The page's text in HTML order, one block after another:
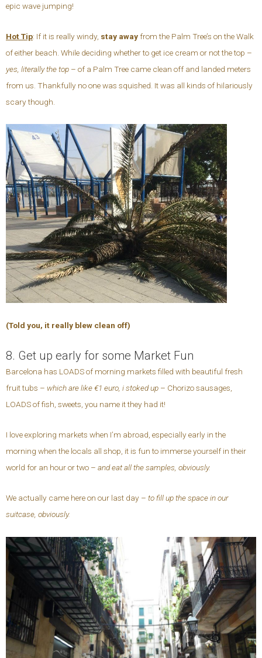
epic wave jumping!
Hot Tip: If it is really windy, stay away from the Palm Tree’s on the Walk
of either beach. While deciding whether to get ice cream or not the top –
yes, literally the top – of a Palm Tree came clean off and landed meters
from us. Thankfully no one was squished. It was all kinds of hilariously
scary though.
(Told you, it really blew clean off)
8. Get up early for some Market Fun
Barcelona has LOADS of morning markets filled with beautiful fresh
fruit tubs – which are like €1 euro, i stoked up – Chorizo sausages,
LOADS of fish, sweets, you name it they had it!
I love exploring markets when I’m abroad, especially early in the
morning when the locals all shop, it is fun to immerse yourself in their
world for an hour or two – and eat all the samples, obviously.
We actually came here on our last day – to fill up the space in our
suitcase, obviously.